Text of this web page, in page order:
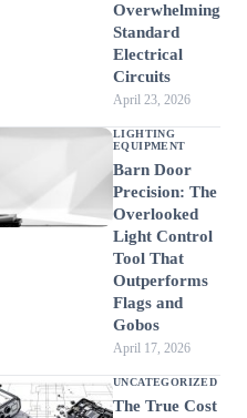
Overwhelming
Standard
Electrical
Circuits
April 23, 2026
LIGHTING
EQUIPMENT
Barn Door
Precision: The
Overlooked
Light Control
Tool That
Outperforms
Flags and
Gobos
April 17, 2026
UNCATEGORIZED
The True Cost